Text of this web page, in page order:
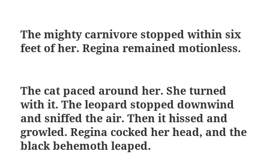
The mighty carnivore stopped within six
feet of her. Regina remained motionless.
The cat paced around her. She turned
with it. The leopard stopped downwind
and sniffed the air. Then it hissed and
growled. Regina cocked her head, and the
black behemoth leaped.